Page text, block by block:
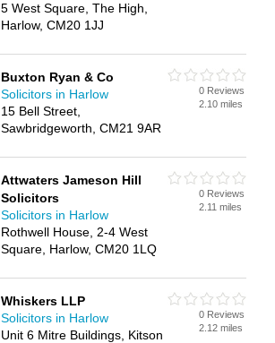
5 West Square, The High,
Harlow, CM20 1JJ
Buxton Ryan & Co
Solicitors in Harlow
15 Bell Street,
Sawbridgeworth, CM21 9AR
0 Reviews
2.10 miles
Attwaters Jameson Hill
Solicitors
Solicitors in Harlow
Rothwell House, 2-4 West
Square, Harlow, CM20 1LQ
0 Reviews
2.11 miles
Whiskers LLP
Solicitors in Harlow
Unit 6 Mitre Buildings, Kitson
0 Reviews
2.12 miles